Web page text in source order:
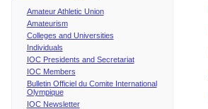
Amateur Athletic Union
Amateurism
Colleges and Universities
Individuals
IOC Presidents and Secretariat
IOC Members
Bulletin Officiel du Comite International
Olympique
IOC Newsletter